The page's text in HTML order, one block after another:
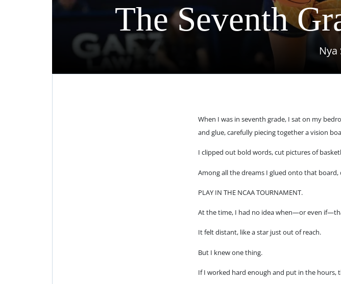
The Seventh
Nya
When I was in seventh grade, I sat on my
and glue, carefully piecing together a vision
I clipped out bold words, cut pictures of
Among all the dreams I glued onto that
PLAY IN THE NCAA TOURNAMENT.
At the time, I had no idea when—or even
It felt distant, like a star just out of reach.
But I knew one thing.
If I worked hard enough and put in the hours,